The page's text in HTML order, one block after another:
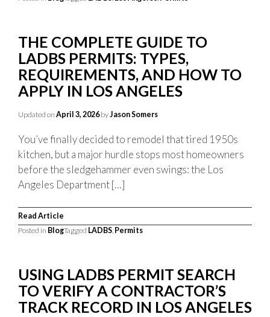
THE COMPLETE GUIDE TO
LADBS PERMITS: TYPES,
REQUIREMENTS, AND HOW TO
APPLY IN LOS ANGELES
Updated on April 3, 2026byJason Somers
You’ve finally decided to remodel that tired 1950s
kitchen, but a major hurdle stops most homeowners
before the sledgehammer even swings: the Los
Angeles Department […]
Read Article
Posted in BlogTagged LADBS, Permits
USING LADBS PERMIT SEARCH
TO VERIFY A CONTRACTOR’S
TRACK RECORD IN LOS ANGELES